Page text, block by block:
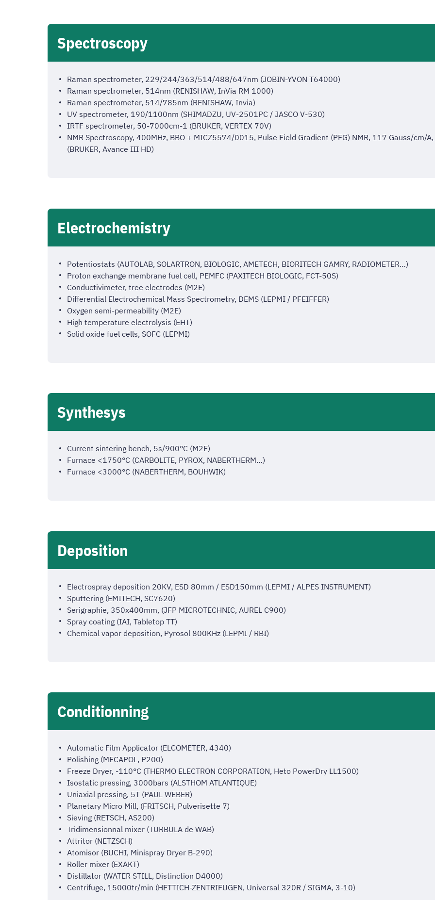
Spectroscopy
Raman spectrometer, 229/244/363/514/488/647nm (JOBIN-YVON T64000)
Raman spectrometer, 514nm (RENISHAW, InVia RM 1000)
Raman spectrometer, 514/785nm (RENISHAW, Invia)
UV spectrometer, 190/1100nm (SHIMADZU, UV-2501PC / JASCO V-530)
IRTF spectrometer, 50-7000cm-1 (BRUKER, VERTEX 70V)
NMR Spectroscopy, 400MHz, BBO + MICZ5574/0015, Pulse Field Gradient (PFG) NMR, 117 Gauss/cm/
(BRUKER, Avance III HD)
Electrochemistry
Potentiostats (AUTOLAB, SOLARTRON, BIOLOGIC, AMETECH, BIORITECH GAMRY, RADIOMETER…)
Proton exchange membrane fuel cell, PEMFC (PAXITECH BIOLOGIC, FCT-50S)
Conductivimeter, tree electrodes (M2E)
Differential Electrochemical Mass Spectrometry, DEMS (LEPMI / PFEIFFER)
Oxygen semi-permeability (M2E)
High temperature electrolysis (EHT)
Solid oxide fuel cells, SOFC (LEPMI)
Synthesys
Current sintering bench, 5s/900°C (M2E)
Furnace <1750°C (CARBOLITE, PYROX, NABERTHERM…)
Furnace <3000°C (NABERTHERM, BOUHWIK)
Deposition
Electrospray deposition 20KV, ESD 80mm / ESD150mm (LEPMI / ALPES INSTRUMENT)
Sputtering (EMITECH, SC7620)
Serigraphie, 350x400mm, (JFP MICROTECHNIC, AUREL C900)
Spray coating (IAI, Tabletop TT)
Chemical vapor deposition, Pyrosol 800KHz (LEPMI / RBI)
Conditionning
Automatic Film Applicator (ELCOMETER, 4340)
Polishing (MECAPOL, P200)
Freeze Dryer, -110°C (THERMO ELECTRON CORPORATION, Heto PowerDry LL1500)
Isostatic pressing, 3000bars (ALSTHOM ATLANTIQUE)
Uniaxial pressing, 5T (PAUL WEBER)
Planetary Micro Mill, (FRITSCH, Pulverisette 7)
Sieving (RETSCH, AS200)
Tridimensionnal mixer (TURBULA de WAB)
Attritor (NETZSCH)
Atomisor (BUCHI, Minispray Dryer B-290)
Roller mixer (EXAKT)
Distillator (WATER STILL, Distinction D4000)
Centrifuge, 15000tr/min (HETTICH-ZENTRIFUGEN, Universal 320R / SIGMA, 3-10)